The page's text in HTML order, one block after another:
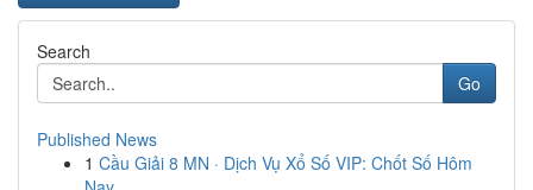
Search
Go
Published News
1 Cầu Giải 8 MN · Dịch Vụ Xổ Số VIP: Chốt Số Hôm